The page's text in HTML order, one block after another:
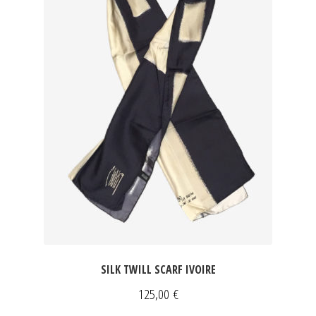
SILK TWILL SCARF IVOIRE
125,00 €